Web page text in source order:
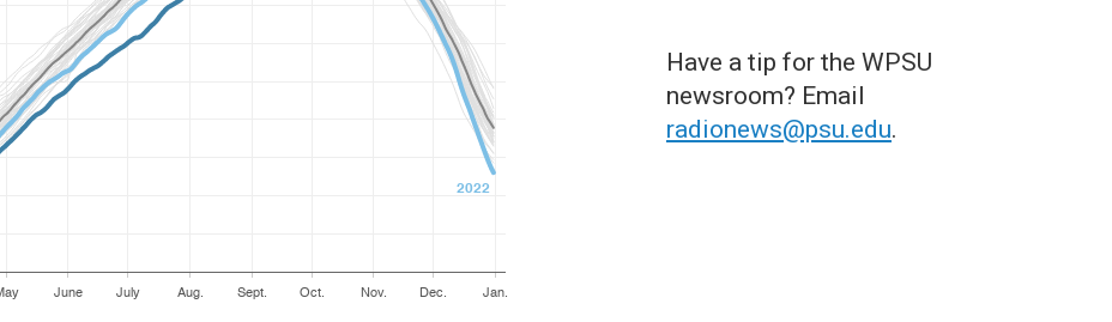
Have a tip for the WPSU
newsroom? Email
radionews@psu.edu.